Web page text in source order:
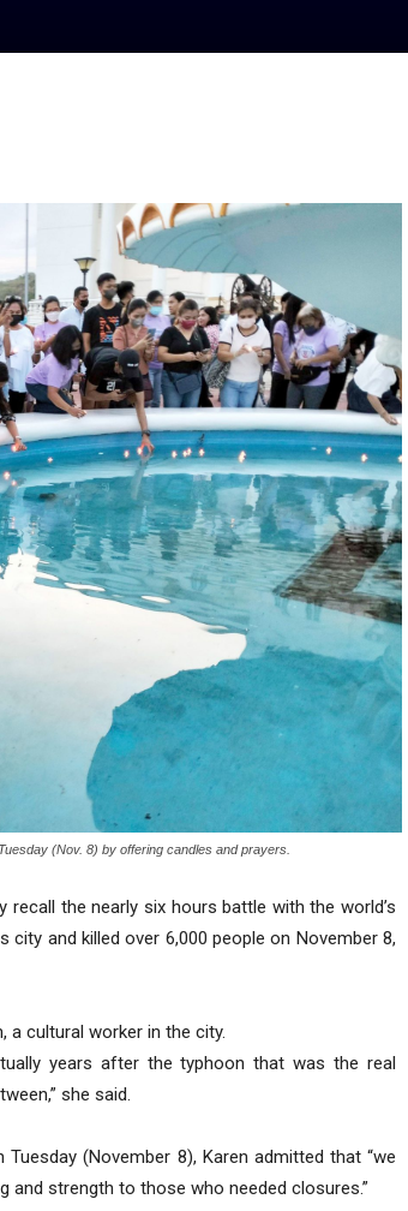
(Nov. 8) by offering candles and prayers.
recall the nearly six hours battle with the world’s
city and killed over 6,000 people on November 8,
a cultural worker in the city.
years after the typhoon that was the real
she said.
(November 8), Karen admitted that “we
and strength to those who needed closures.”